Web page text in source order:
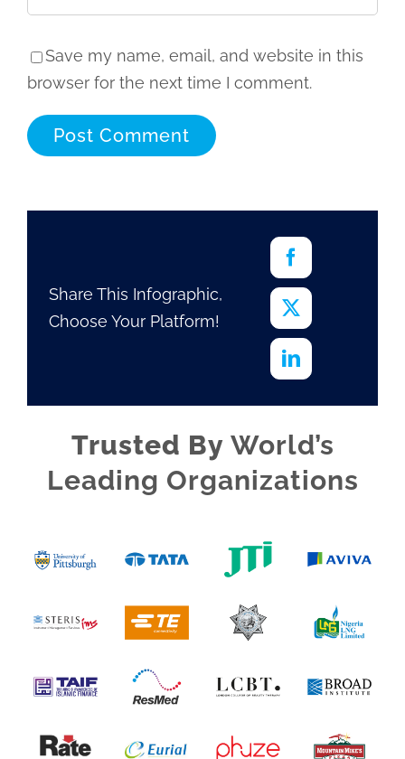
Save my name, email, and website in this
browser for the next time I comment.
Share This Infographic,
Choose Your Platform!
Trusted By World’s
Leading Organizations